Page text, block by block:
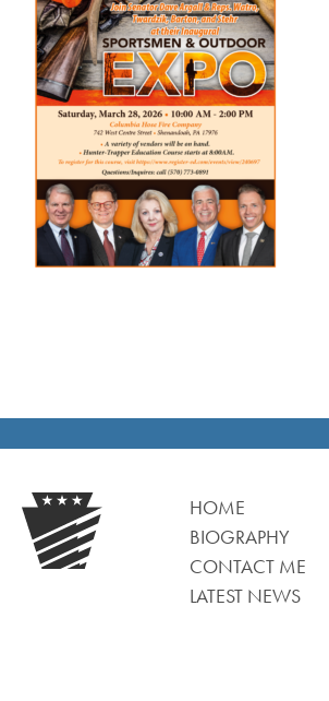
HOME
BIOGRAPHY
CONTACT ME
LATEST NEWS